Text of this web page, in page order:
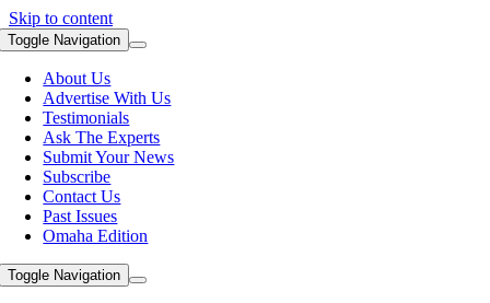
Skip to content
Toggle Navigation
About Us
Advertise With Us
Testimonials
Ask The Experts
Submit Your News
Subscribe
Contact Us
Past Issues
Omaha Edition
Toggle Navigation